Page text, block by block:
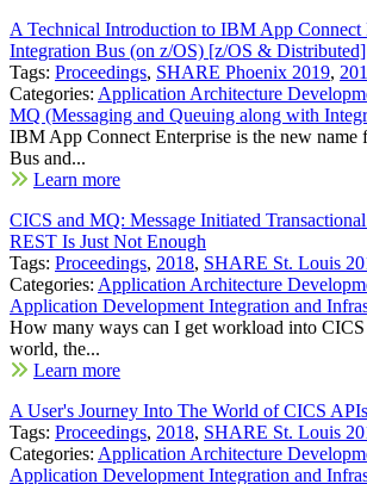
A Technical Introduction to IBM App Connect
Integration Bus (on z/OS) [z/OS & Distributed]
Tags: Proceedings, SHARE Phoenix 2019,
Categories: Application Architecture
MQ (Messaging and Queuing along with
IBM App Connect Enterprise is the new
Bus and...
Learn more
CICS and MQ: Message Initiated
REST Is Just Not Enough
Tags: Proceedings, 2018, SHARE St. Louis
Categories: Application Architecture
Application Development Integration and
How many ways can I get workload into
world, the...
Learn more
A User's Journey Into The World of CICS APIs
Tags: Proceedings, 2018, SHARE St. Louis
Categories: Application Architecture
Application Development Integration and